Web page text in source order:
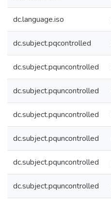
dc.language.iso
dc.subject.pqcontrolled
dc.subject.pquncontrolled
dc.subject.pquncontrolled
dc.subject.pquncontrolled
dc.subject.pquncontrolled
dc.subject.pquncontrolled
dc.subject.pquncontrolled